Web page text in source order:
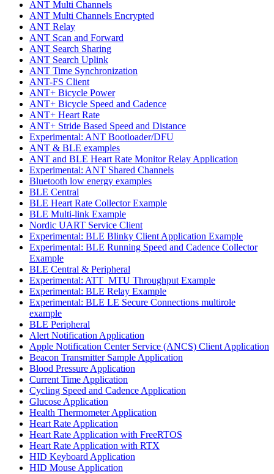
ANT Multi Channels
ANT Multi Channels Encrypted
ANT Relay
ANT Scan and Forward
ANT Search Sharing
ANT Search Uplink
ANT Time Synchronization
ANT-FS Client
ANT+ Bicycle Power
ANT+ Bicycle Speed and Cadence
ANT+ Heart Rate
ANT+ Stride Based Speed and Distance
Experimental: ANT Bootloader/DFU
ANT & BLE examples
ANT and BLE Heart Rate Monitor Relay Application
Experimental: ANT Shared Channels
Bluetooth low energy examples
BLE Central
BLE Heart Rate Collector Example
BLE Multi-link Example
Nordic UART Service Client
Experimental: BLE Blinky Client Application Example
Experimental: BLE Running Speed and Cadence Collector
Example
BLE Central & Peripheral
Experimental: ATT_MTU Throughput Example
Experimental: BLE Relay Example
Experimental: BLE LE Secure Connections multirole
example
BLE Peripheral
Alert Notification Application
Apple Notification Center Service (ANCS) Client Application
Beacon Transmitter Sample Application
Blood Pressure Application
Current Time Application
Cycling Speed and Cadence Application
Glucose Application
Health Thermometer Application
Heart Rate Application
Heart Rate Application with FreeRTOS
Heart Rate Application with RTX
HID Keyboard Application
HID Mouse Application